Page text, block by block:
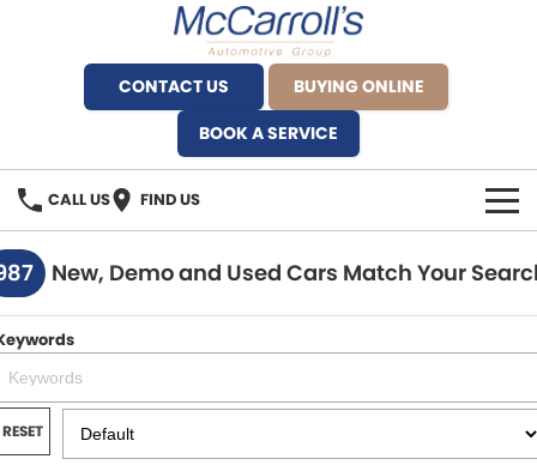
CONTACT US
BUYING ONLINE
BOOK A SERVICE
CALL US FIND US
BRANDS
Alfa Romeo Artarmon
BYD Brookvale
Ferrari Sydney
OUR STOCK
SPECIALS
SERVICE
New, Demo and Used Cars Match Your
RESET